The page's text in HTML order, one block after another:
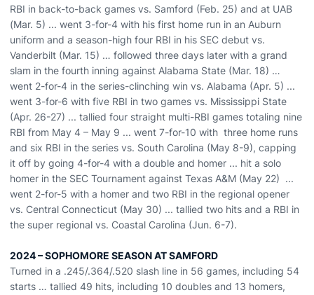
RBI in back-to-back games vs. Samford (Feb. 25) and at UAB
(Mar. 5) ... went 3-for-4 with his first home run in an Auburn
uniform and a season-high four RBI in his SEC debut vs.
Vanderbilt (Mar. 15) … followed three days later with a grand
slam in the fourth inning against Alabama State (Mar. 18) …
went 2-for-4 in the series-clinching win vs. Alabama (Apr. 5) ...
went 3-for-6 with five RBI in two games vs. Mississippi State
(Apr. 26-27) ... tallied four straight multi-RBI games totaling nine
RBI from May 4 – May 9 ... went 7-for-10 with three home runs
and six RBI in the series vs. South Carolina (May 8-9), capping
it off by going 4-for-4 with a double and homer ... hit a solo
homer in the SEC Tournament against Texas A&M (May 22) ...
went 2-for-5 with a homer and two RBI in the regional opener
vs. Central Connecticut (May 30) ... tallied two hits and a RBI in
the super regional vs. Coastal Carolina (Jun. 6-7).
2024 – SOPHOMORE SEASON AT SAMFORD
Turned in a .245/.364/.520 slash line in 56 games, including 54
starts … tallied 49 hits, including 10 doubles and 13 homers,